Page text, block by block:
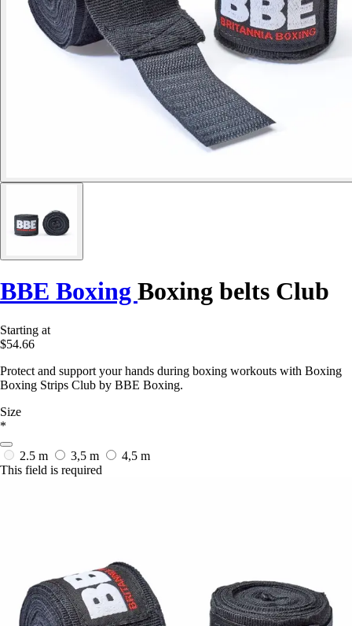
BBE Boxing Boxing belts Club
Starting at
$54.66
Protect and support your hands during boxing workouts with Boxing
Boxing Strips Club by BBE Boxing.
Size
*
2.5 m 3,5 m
4,5 m
This field is required